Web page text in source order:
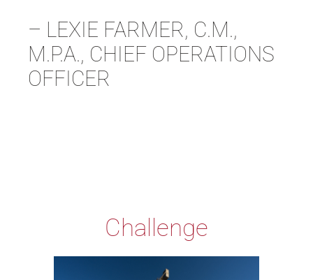
– LEXIE FARMER, C.M.,
M.P.A., CHIEF OPERATIONS
OFFICER
Challenge